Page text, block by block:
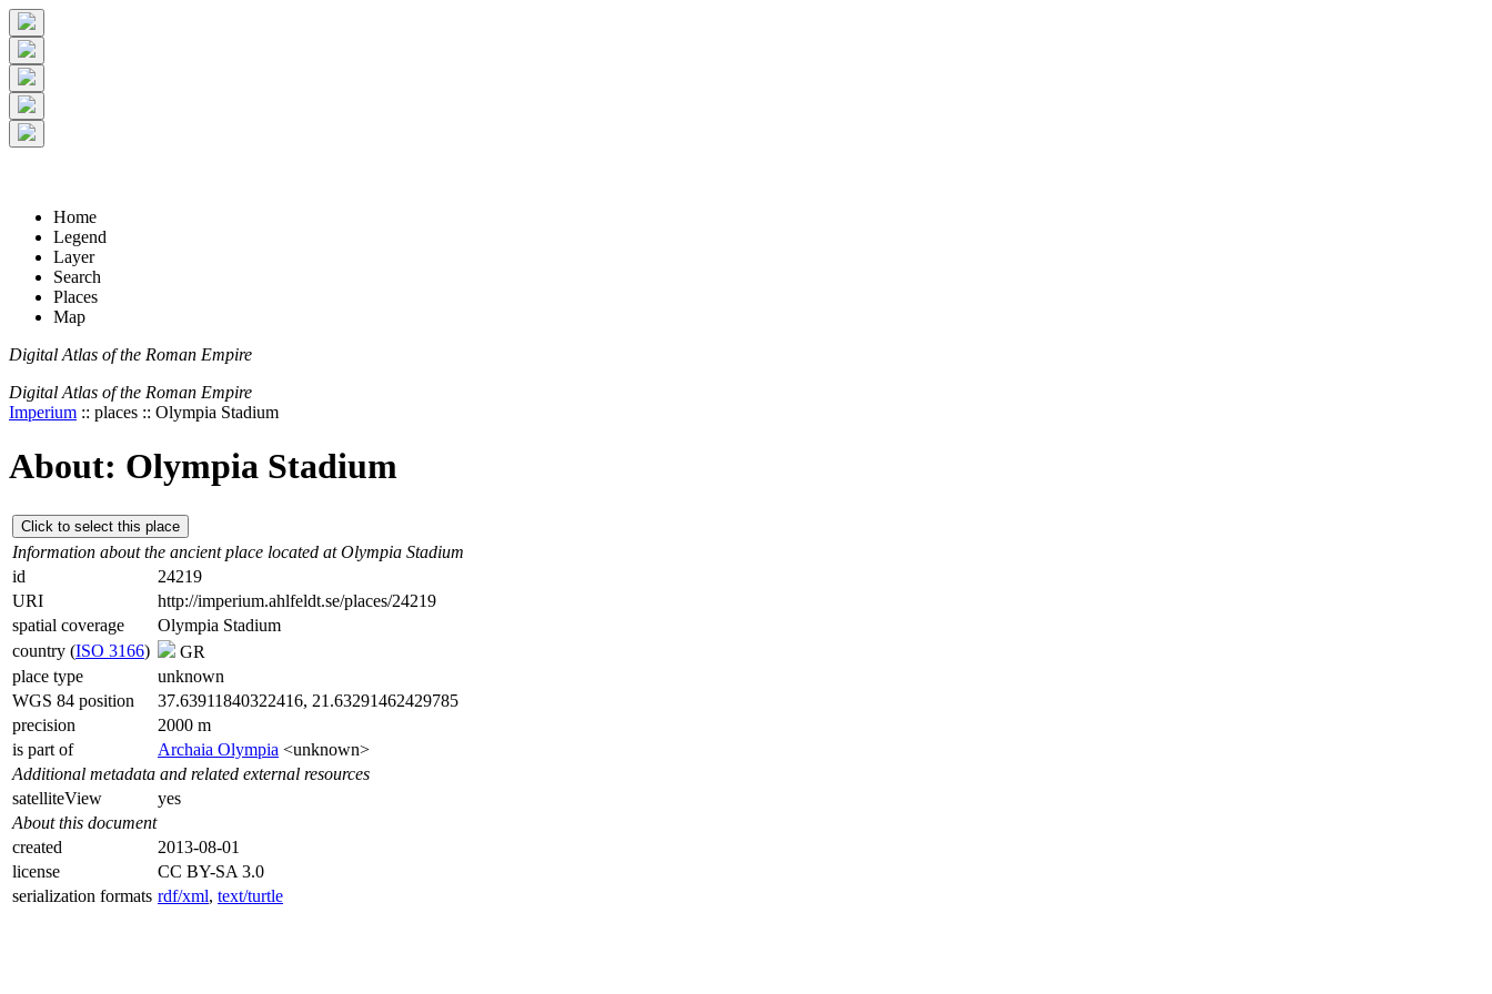
+-
5 km
2 mi
© Digital Atlas of the Roman Empire
Home
Legend
Layer
Search
Places
Map
Digital Atlas of the Roman Empire
Digital Atlas of the Roman Empire
Imperium :: places :: Olympia Stadium
About: Olympia Stadium
Click to select this place
Information about the ancient place located at Olympia Stadium
id
24219
URI
http://imperium.ahlfeldt.se/places/24219
spatial coverage
Olympia Stadium
country (ISO 3166)
GR
place type
unknown
WGS 84 position
37.63911840322416, 21.63291462429785
precision
2000 m
is part of
Archaia Olympia <unknown>
Additional metadata and related external resources
satelliteView
yes
About this document
created
2013-08-01
license
CC BY-SA 3.0
serialization formats rdf/xml, text/turtle